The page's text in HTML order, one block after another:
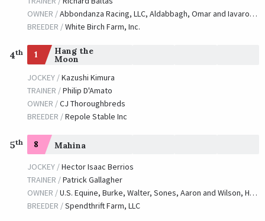
OWNER /Abbondanza Racing, LLC, Aldabbagh, Omar and Iavarone, Michael
BREEDER /White Birch Farm, Inc.
4th 1 Hang the
Moon
JOCKEY /Kazushi Kimura
TRAINER /Philip D'Amato
OWNER /CJ Thoroughbreds
BREEDER /Repole Stable Inc
5th 8 Mahina
JOCKEY /Hector Isaac Berrios
TRAINER /Patrick Gallagher
OWNER /U.S. Equine, Burke, Walter, Sones, Aaron and Wilson, Harry
BREEDER /Spendthrift Farm, LLC